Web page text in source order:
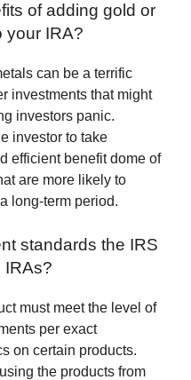
of adding gold or
your IRA?
can be a terrific
investments that might
investors panic.
investor to take
efficient benefit dome of
are more likely to
long-term period.
standards the IRS
IRAs?
must meet the level of
per exact
on certain products.
the products from